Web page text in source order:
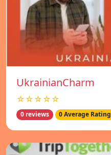
UkrainianCharm
☆☆☆☆☆
0 reviews 0 Average Rating